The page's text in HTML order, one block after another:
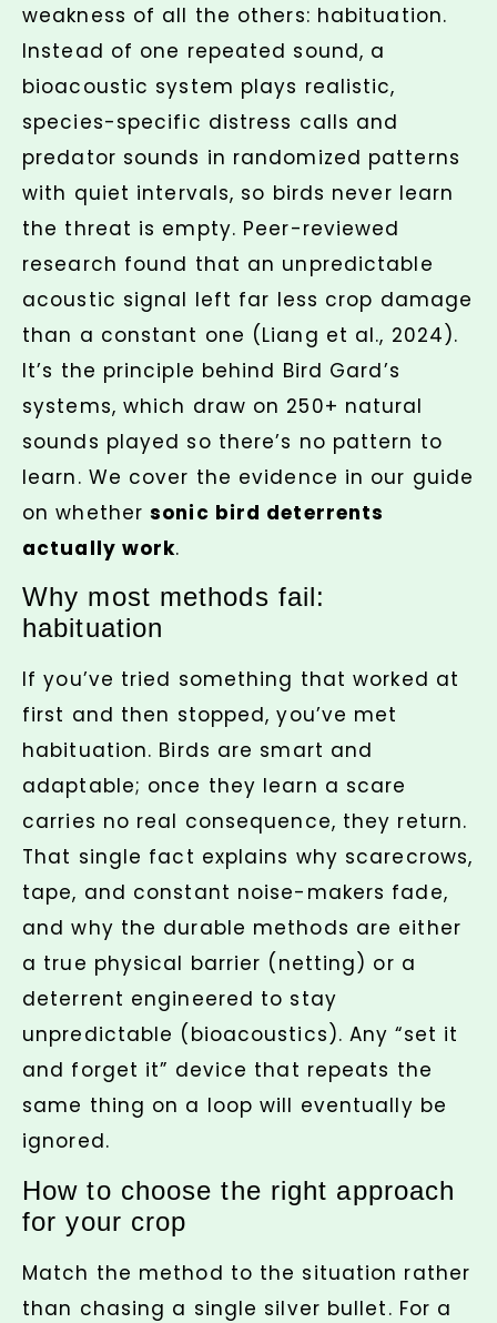
weakness of all the others: habituation.
Instead of one repeated sound, a
bioacoustic system plays realistic,
species-specific distress calls and
predator sounds in randomized patterns
with quiet intervals, so birds never learn
the threat is empty. Peer-reviewed
research found that an unpredictable
acoustic signal left far less crop damage
than a constant one (Liang et al., 2024).
It’s the principle behind Bird Gard’s
systems, which draw on 250+ natural
sounds played so there’s no pattern to
learn. We cover the evidence in our guide
on whethersonic bird deterrents
actually work.
Why most methods fail:
habituation
If you’ve tried something that worked at
first and then stopped, you’ve met
habituation. Birds are smart and
adaptable; once they learn a scare
carries no real consequence, they return.
That single fact explains why scarecrows,
tape, and constant noise-makers fade,
and why the durable methods are either
a true physical barrier (netting) or a
deterrent engineered to stay
unpredictable (bioacoustics). Any “set it
and forget it” device that repeats the
same thing on a loop will eventually be
ignored.
How to choose the right approach
for your crop
Match the method to the situation rather
than chasing a single silver bullet. For a